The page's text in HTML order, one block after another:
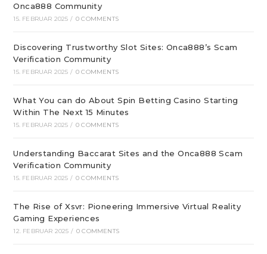
Onca888 Community
15. FEBRUAR 2025 / 0 COMMENTS
Discovering Trustworthy Slot Sites: Onca888’s Scam
Verification Community
15. FEBRUAR 2025 / 0 COMMENTS
What You can do About Spin Betting Casino Starting
Within The Next 15 Minutes
15. FEBRUAR 2025 / 0 COMMENTS
Understanding Baccarat Sites and the Onca888 Scam
Verification Community
15. FEBRUAR 2025 / 0 COMMENTS
The Rise of Xsvr: Pioneering Immersive Virtual Reality
Gaming Experiences
12. FEBRUAR 2025 / 0 COMMENTS